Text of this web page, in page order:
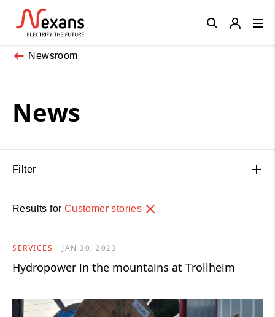
Newsroom
News
Filter
Results for Customer stories
SERVICES JAN 30, 2023
Hydropower in the mountains at Trollheim
Close